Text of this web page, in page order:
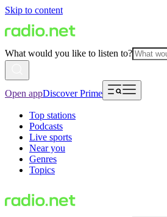
Skip to content
What would you like to listen to?
Open appDiscover Prime
Top stations
Podcasts
Live sports
Near you
Genres
Topics